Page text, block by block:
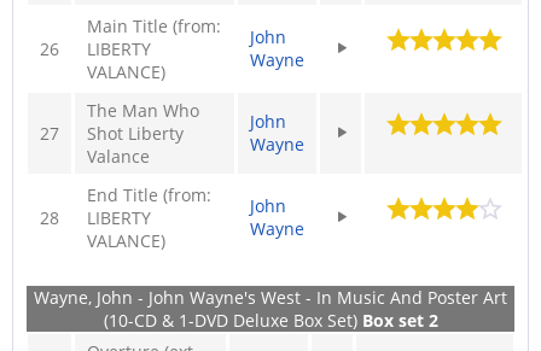
26
Main Title (from:
LIBERTY
VALANCE)
John
Wayne
27
The Man Who
Shot Liberty
Valance
John
Wayne
28
End Title (from:
LIBERTY
VALANCE)
John
Wayne
Wayne, John - John Wayne's West - In Music And Poster Art
(10-CD & 1-DVD Deluxe Box Set) Box set 2